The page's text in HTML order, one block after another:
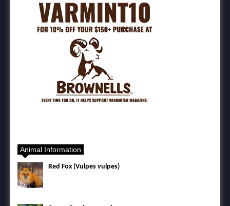
Animal Information
Red Fox (Vulpes vulpes)